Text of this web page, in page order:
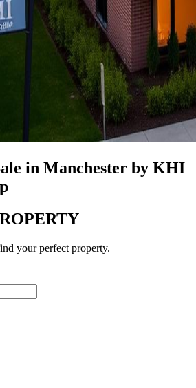
in Manchester by KHI
your perfect property.